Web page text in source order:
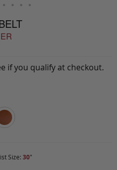
if you qualify at checkout.
Size: 30"